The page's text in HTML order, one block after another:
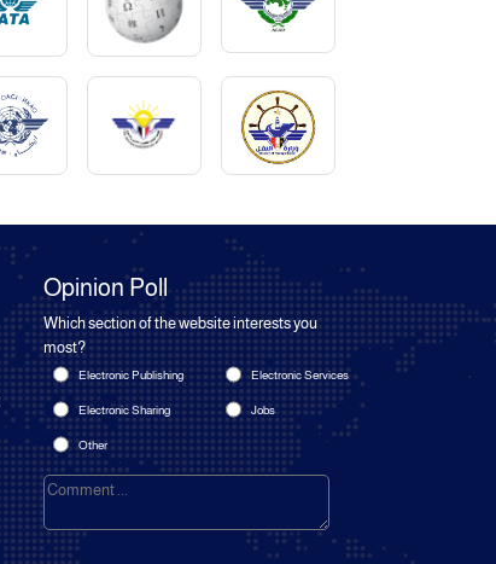
Opinion Poll
Which section of the website interests you
most?
Electronic Publishing Electronic Services
Electronic Sharing Jobs
Other